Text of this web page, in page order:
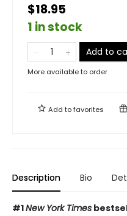
$18.95
1 in stock
Add to
More available to order
Add tofavorites
Description Bio
#1New York Times